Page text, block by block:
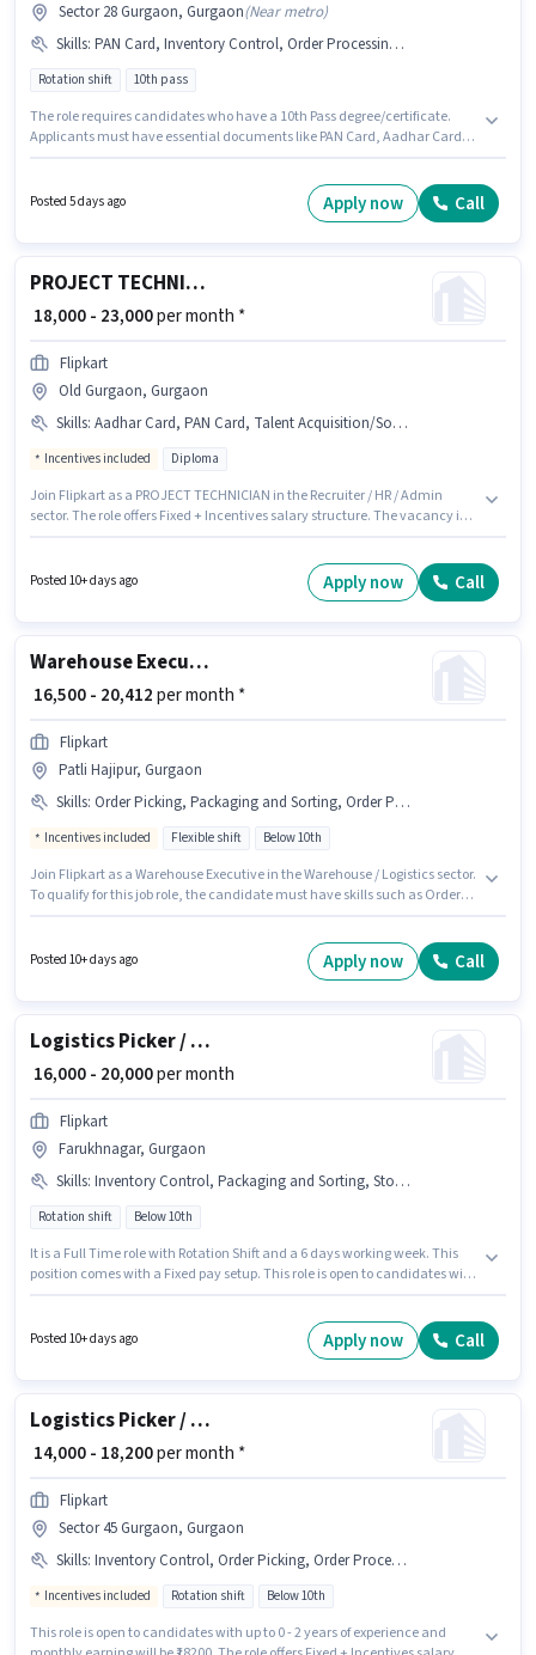
Sector 28 Gurgaon, Gurgaon(Near metro)
Skills: PAN Card, Inventory Control, Order Processing, Bank Account, Stock Taking, Order Picking, Packaging and Sorting, Aadhar Card
Rotation shift 10th pass
The role requires candidates who have a 10th Pass degree/certificate.
Applicants must have essential documents like PAN Card, Aadhar Card,
Part Time role with Rotation Shift and a 6 days working week. The job role
Posted 5 days ago Apply now Call
PROJECT TECHNICIAN
₹ 18,000 - 23,000per month *
Flipkart
Old Gurgaon, Gurgaon
Skills: Aadhar Card, PAN Card, Talent Acquisition/Sourcing, Cold Calling, Computer Knowledge, Bank Account, HRMS
Incentives included Diploma
Join Flipkart as a PROJECT TECHNICIAN in the Recruiter / HR / Admin
sector. The role offers Fixed + Incentives salary structure. The vacancy is
have at least a Diploma degree or certificate. To qualify for this job role,
the candidate must have skills such as Cold Calling, Computer
Posted 10+ days ago Apply now Call
Warehouse Executive
₹ 16,500 - 20,412per month *
Flipkart
Patli Hajipur, Gurgaon
Skills: Order Picking, Packaging and Sorting, Order Processing, Aadhar Card, Bank Account, PAN Card
Incentives included Flexible shift Below 10th
Join Flipkart as a Warehouse Executive in the Warehouse / Logistics sector.
To qualify for this job role, the candidate must have skills such as Order
required for the role are PAN Card, Aadhar Card, Bank Account.
Candidates Below 10th are ideal for this role. The job role comes with
Posted 10+ days ago Apply now Call
Logistics Picker / Packer
₹ 16,000 - 20,000per month
Flipkart
Farukhnagar, Gurgaon
Skills: Inventory Control, Packaging and Sorting, Stock Taking, Order Picking, Order Processing
Rotation shift Below 10th
It is a Full Time role with Rotation Shift and a 6 days working week. This
position comes with a Fixed pay setup. This role is open to candidates with
Control, Order Picking, Order Processing, Packaging and Sorting, Stock
Taking. Candidates Below 10th are ideal for this role. Additional Meal,
Posted 10+ days ago Apply now Call
Logistics Picker / Loader
₹ 14,000 - 18,200per month *
Flipkart
Sector 45 Gurgaon, Gurgaon
Skills: Inventory Control, Order Picking, Order Processing, Packaging and Sorting
Incentives included Rotation shift Below 10th
This role is open to candidates with up to 0 - 2 years of experience and